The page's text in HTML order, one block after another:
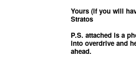
Yours (if you will
Stratos
P.S. attached is a
into overdrive and
ahead.